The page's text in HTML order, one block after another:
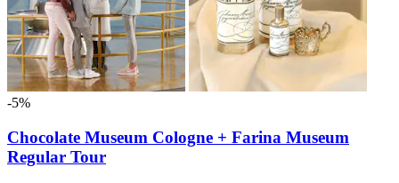
-5%
Chocolate Museum Cologne + Farina Museum
Regular Tour